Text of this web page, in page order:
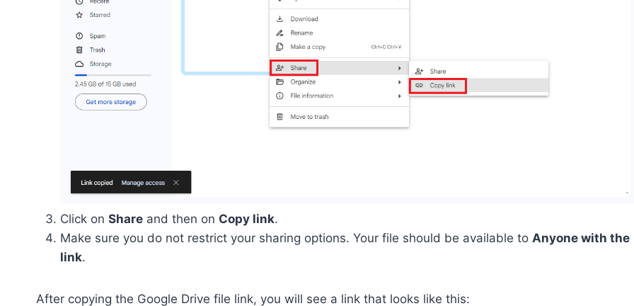
Click on Share and then on Copy link.
Make sure you do not restrict your sharing options. Your file should be available to Anyone with the
link.
After copying the Google Drive file link, you will see a link that looks like this: